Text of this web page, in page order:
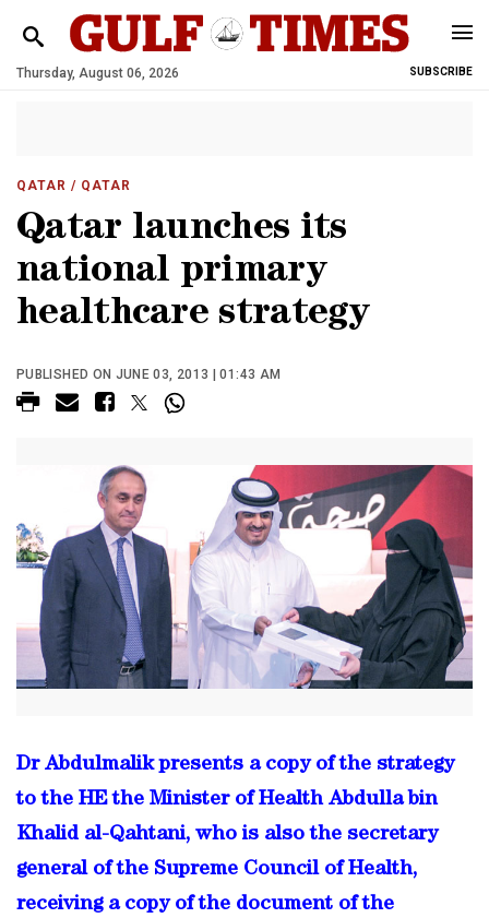
Thursday, August 06, 2026 SUBSCRIBE
QATAR / QATAR
Qatar launches its
national primary
healthcare strategy
PUBLISHED ON JUNE 03, 2013 | 01:43 AM
Dr Abdulmalik presents a copy of the strategy
to the HE the Minister of Health Abdulla bin
Khalid al-Qahtani, who is also the secretary
general of the Supreme Council of Health,
receiving a copy of the document of the